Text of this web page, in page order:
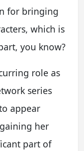
for bringing
which is
you know?
role as
series
appear
her
part of